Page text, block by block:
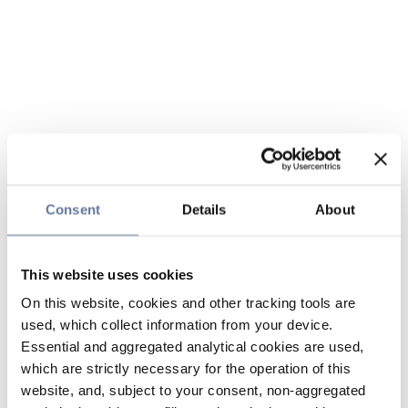
Consent Details About
This website uses cookies
On this website, cookies and other tracking tools are
used, which collect information from your device.
Essential and aggregated analytical cookies are used,
which are strictly necessary for the operation of this
website, and, subject to your consent, non-aggregated